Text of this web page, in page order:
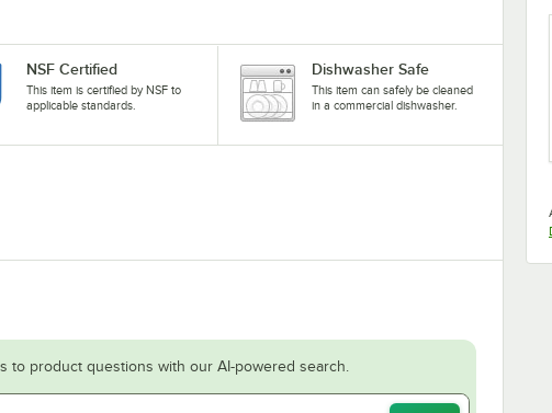
NSF Certified
This item is certified by NSF to
applicable standards.
Dishwasher Safe
This item can safely be cleaned
in a commercial dishwasher.
to product questions with our AI-powered search.